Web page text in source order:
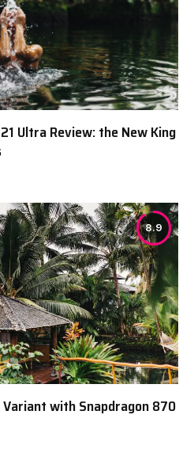
Ultra Review: the New King
8.9
Variant with Snapdragon 870